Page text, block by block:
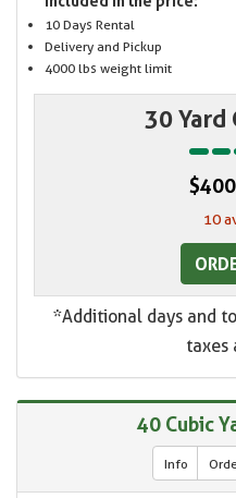
10 Days Rental
Delivery and Pickup
4000 lbs weight limit
30
10
*Additional days and
taxes
40 Cubic
Info